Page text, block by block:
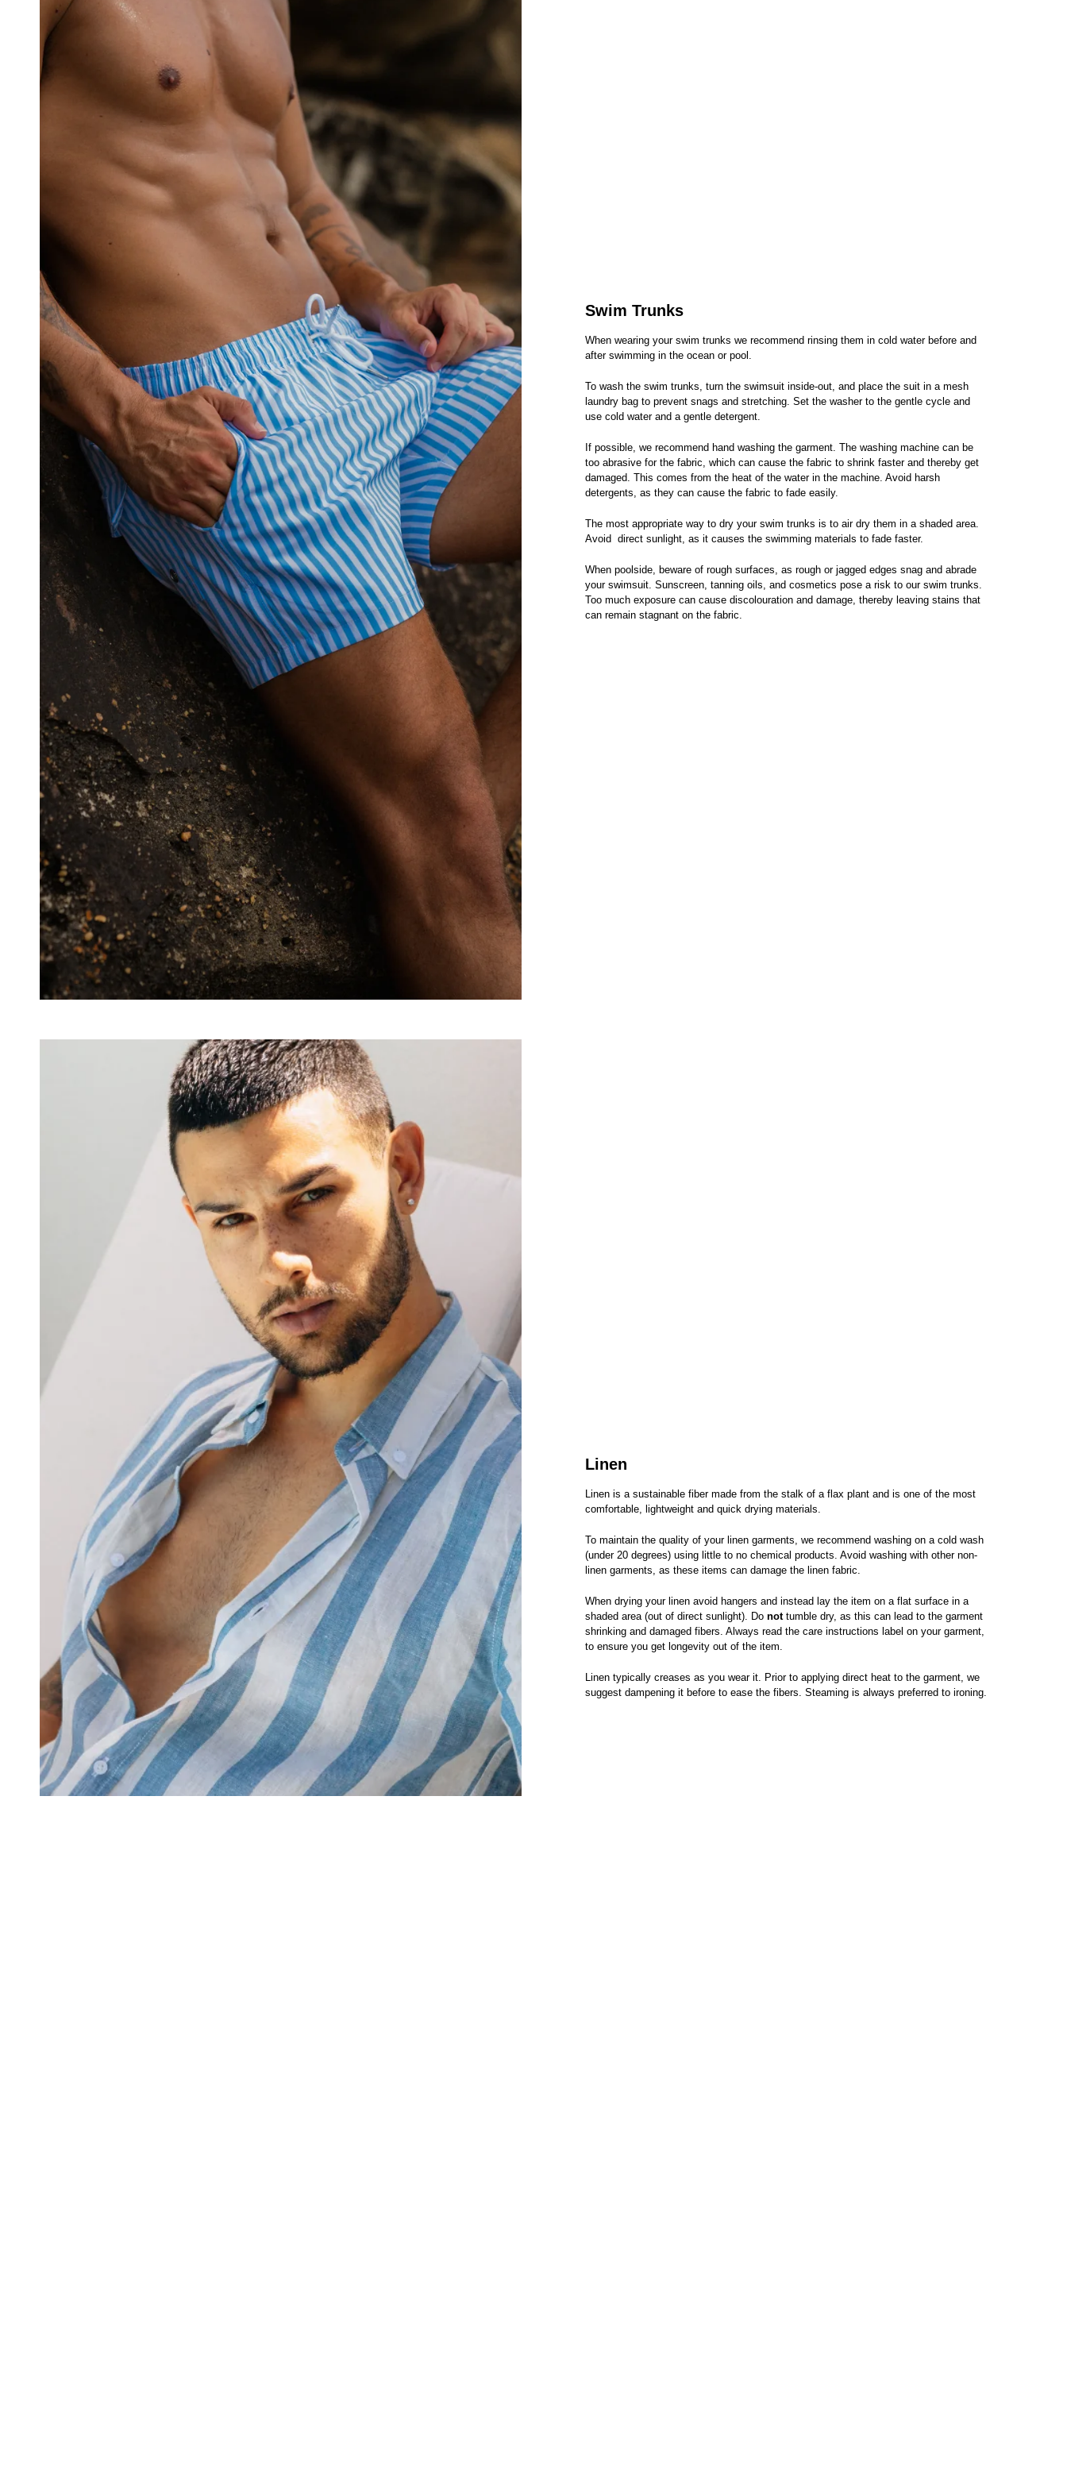
Swim Trunks
When wearing your swim trunks we recommend rinsing them in cold water before and
after swimming in the ocean or pool.
To wash the swim trunks, turn the swimsuit inside-out, and place the suit in a mesh
laundry bag to prevent snags and stretching. Set the washer to the gentle cycle and
use cold water and a gentle detergent.
If possible, we recommend hand washing the garment. The washing machine can be
too abrasive for the fabric, which can cause the fabric to shrink faster and thereby get
damaged. This comes from the heat of the water in the machine. Avoid harsh
detergents, as they can cause the fabric to fade easily.
The most appropriate way to dry your swim trunks is to air dry them in a shaded area.
Avoid direct sunlight, as it causes the swimming materials to fade faster.
When poolside, beware of rough surfaces, as rough or jagged edges snag and abrade
your swimsuit. Sunscreen, tanning oils, and cosmetics pose a risk to our swim trunks.
Too much exposure can cause discolouration and damage, thereby leaving stains that
can remain stagnant on the fabric.
Linen
Linen is a sustainable fiber made from the stalk of a flax plant and is one of the most
comfortable, lightweight and quick drying materials.
To maintain the quality of your linen garments, we recommend washing on a cold wash
(under 20 degrees) using little to no chemical products. Avoid washing with other non-
linen garments, as these items can damage the linen fabric.
When drying your linen avoid hangers and instead lay the item on a flat surface in a
shaded area (out of direct sunlight). Do nottumble dry, as this can lead to the garment
shrinking and damaged fibers. Always read the care instructions label on your garment,
to ensure you get longevity out of the item.
Linen typically creases as you wear it. Prior to applying direct heat to the garment, we
suggest dampening it before to ease the fibers. Steaming is always preferred to ironing.